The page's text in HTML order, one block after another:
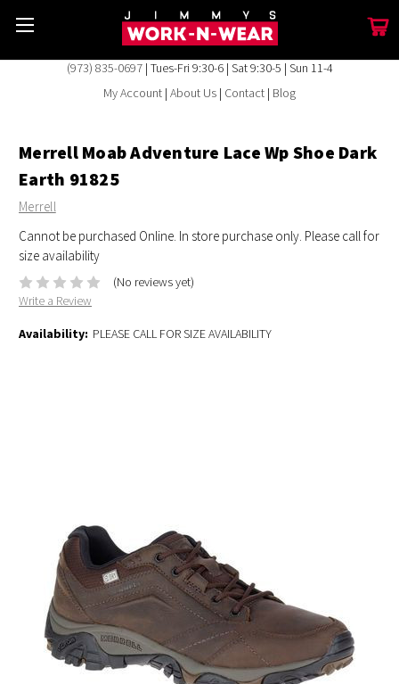
(973) 835-0697| Tues-Fri 9:30-6 | Sat 9:30-5 | Sun 11-4
My Account | About Us | Contact | Blog
Merrell Moab Adventure Lace Wp Shoe Dark
Earth 91825
Merrell
Cannot be purchased Online. In store purchase only. Please call for
size availability
(No reviews yet)
Write a Review
Availability: PLEASE CALL FOR SIZE AVAILABILITY